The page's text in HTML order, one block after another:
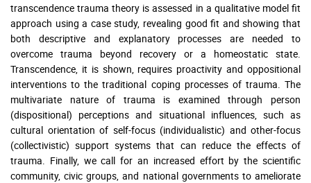
transcendence trauma theory is assessed in a qualitative model fit
approach using a case study, revealing good fit and showing that
both descriptive and explanatory processes are needed to
overcome trauma beyond recovery or a homeostatic state.
Transcendence, it is shown, requires proactivity and oppositional
interventions to the traditional coping processes of trauma. The
multivariate nature of trauma is examined through person
(dispositional) perceptions and situational influences, such as
cultural orientation of self-focus (individualistic) and other-focus
(collectivistic) support systems that can reduce the effects of
trauma. Finally, we call for an increased effort by the scientific
community, civic groups, and national governments to ameliorate